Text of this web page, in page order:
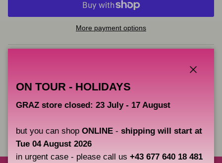
More payment options
Replacement set of O-rings for the Cheyenne Pen - 5 x 2 pcs
Share
ON TOUR - HOLIDAYS
GRAZ store closed: 23 July - 17 August
but you can shop ONLINE - shipping will start at
Tue 04 August 2026
in urgent case - please call us +43 677 640 18 481